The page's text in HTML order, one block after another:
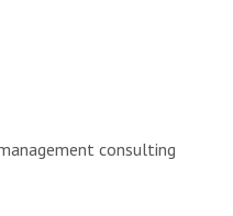
consulting